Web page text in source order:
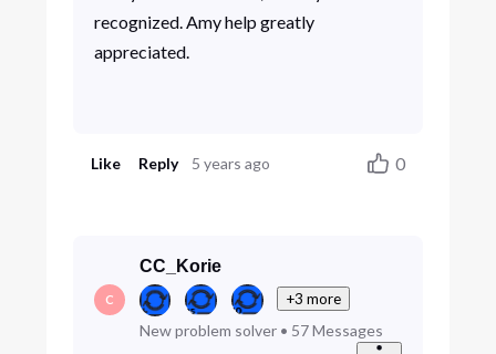
recognized. Amy help greatly
appreciated.
Like Reply 5 years ago 0
C
CC_Korie
+3 more
New problem solver• 57 Messages